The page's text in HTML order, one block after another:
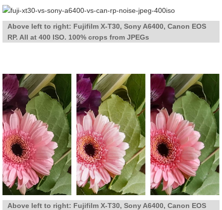
Above left to right: Fujifilm X-T30, Sony A6400, Canon EOS
RP. All at 400 ISO. 100% crops from JPEGs
Above left to right: Fujifilm X-T30, Sony A6400, Canon EOS